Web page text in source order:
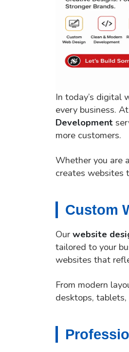
In today’s digital
every business. At
Development
more customers.
Whether you are
creates websites
Custom
Our website
tailored to your
websites that
From modern
desktops,